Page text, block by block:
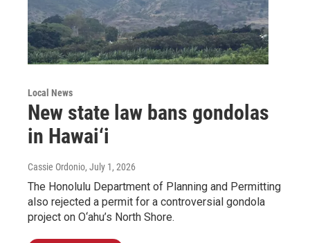
Local News
New state law bans gondolas
in Hawai‘i
Cassie Ordonio, July 1, 2026
The Honolulu Department of Planning and Permitting
also rejected a permit for a controversial gondola
project on O‘ahu’s North Shore.